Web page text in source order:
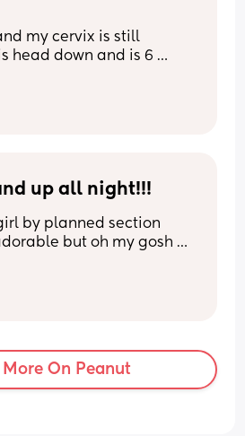
with their boys
my cervix is still
head down and is 6
closed ? I am a first time
up all night!!!
by planned section
but oh my gosh
the nurse said it’s
children to want to be
if this theory holds
More On Peanut